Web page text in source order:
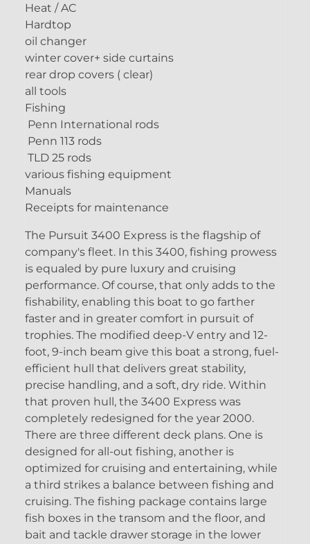
Heat / AC
Hardtop
oil changer
winter cover+ side curtains
rear drop covers ( clear)
all tools
Fishing
Penn International rods
Penn 113 rods
TLD 25 rods
various fishing equipment
Manuals
Receipts for maintenance
The Pursuit 3400 Express is the flagship of
company's fleet. In this 3400, fishing prowess
is equaled by pure luxury and cruising
performance. Of course, that only adds to the
fishability, enabling this boat to go farther
faster and in greater comfort in pursuit of
trophies. The modified deep-V entry and 12-
foot, 9-inch beam give this boat a strong, fuel-
efficient hull that delivers great stability,
precise handling, and a soft, dry ride. Within
that proven hull, the 3400 Express was
completely redesigned for the year 2000.
There are three different deck plans. One is
designed for all-out fishing, another is
optimized for cruising and entertaining, while
a third strikes a balance between fishing and
cruising. The fishing package contains large
fish boxes in the transom and the floor, and
bait and tackle drawer storage in the lower